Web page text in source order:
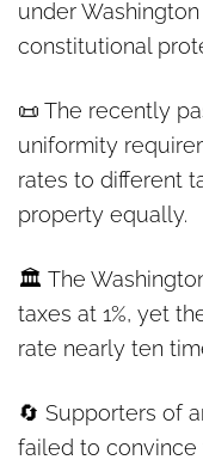
under
constitutional
📜 The recently
uniformity
rates to different
property equally.
🏛️ The
taxes at 1%, yet
rate nearly ten
🔄 Supporters of
failed to